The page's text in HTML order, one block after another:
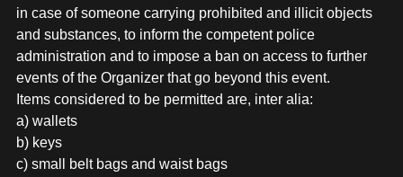
in case of someone carrying prohibited and illicit objects
and substances, to inform the competent police
administration and to impose a ban on access to further
events of the Organizer that go beyond this event.
Items considered to be permitted are, inter alia:
a) wallets
b) keys
c) small belt bags and waist bags